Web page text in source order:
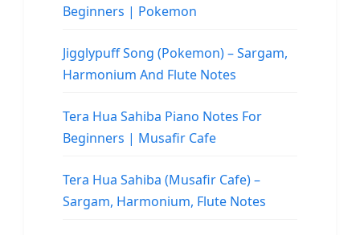
Beginners | Pokemon
Jigglypuff Song (Pokemon) – Sargam,
Harmonium And Flute Notes
Tera Hua Sahiba Piano Notes For
Beginners | Musafir Cafe
Tera Hua Sahiba (Musafir Cafe) –
Sargam, Harmonium, Flute Notes